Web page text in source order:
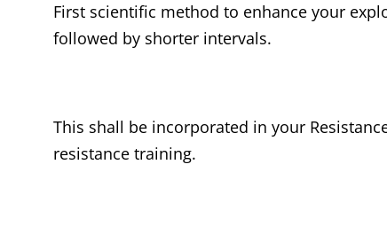
First scientific method to enhance your
followed by shorter intervals.
This shall be incorporated in your
resistance training.